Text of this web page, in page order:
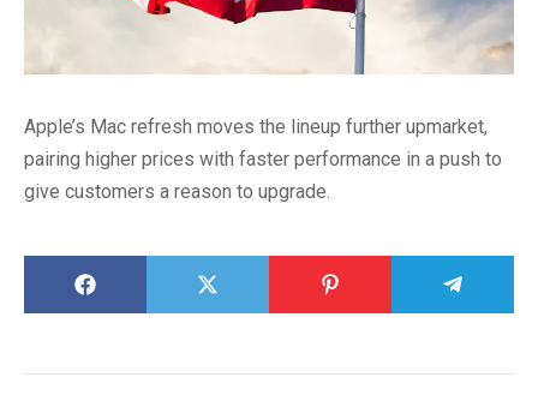
Apple’s Mac refresh moves the lineup further upmarket,
pairing higher prices with faster performance in a push to
give customers a reason to upgrade.